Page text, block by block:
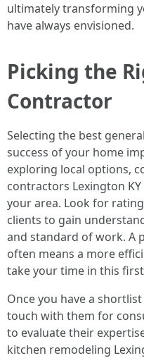
ultimately transforming
have always envisioned.
Picking the
Contractor
Selecting the best
success of your home
exploring local options,
contractors Lexington
your area. Look for
clients to gain
and standard of work. A
often means a more
take your time in this
Once you have a
touch with them for
to evaluate their
kitchen remodeling